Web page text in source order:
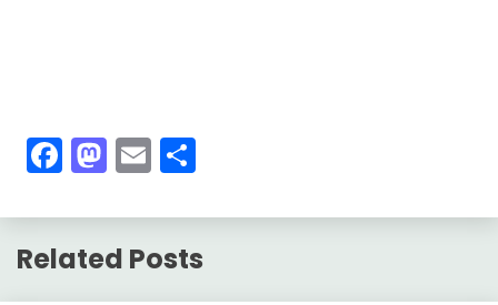
Facebook
Mastodon
Email
Related Posts